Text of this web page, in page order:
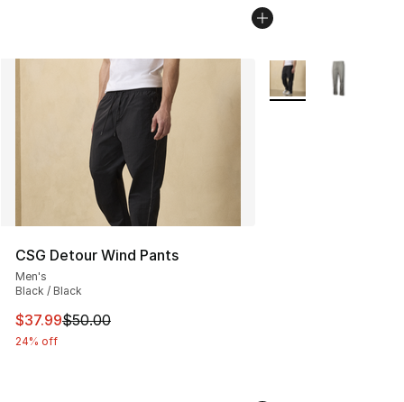
CSG Detour Wind Pants
Men's
Black / Black
This item is on sale. Price dropped from $50.00 to
$37.99$50.00
24% off
More Colors